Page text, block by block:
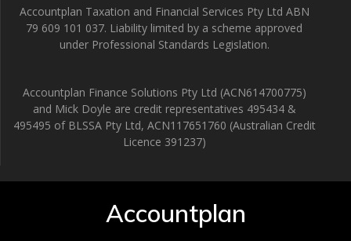
Accountplan Taxation and Financial Services Pty Ltd ABN
79 609 101 037. Liability limited by a scheme approved
under Professional Standards Legislation.
Accountplan Finance Solutions Pty Ltd (ACN614700775)
and Mick Doyle are credit representatives 495434 &
495495 of BLSSA Pty Ltd, ACN117651760 (Australian Credit
Licence 391237)
Accountplan